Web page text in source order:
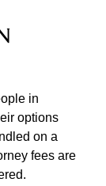
in
options
on a
fees are